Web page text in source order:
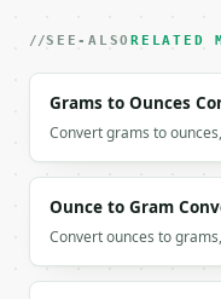
SEE-ALSORELATED
Grams to Ounces
Convert grams to
Ounce to Gram
Convert ounces to